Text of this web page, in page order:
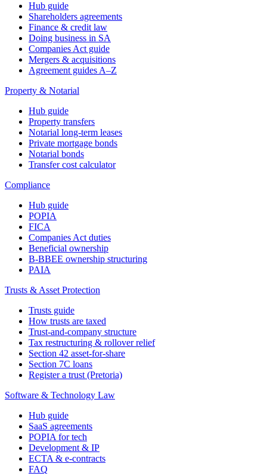
Hub guide
Shareholders agreements
Finance & credit law
Doing business in SA
Companies Act guide
Mergers & acquisitions
Agreement guides A–Z
Property & Notarial
Hub guide
Property transfers
Notarial long-term leases
Private mortgage bonds
Notarial bonds
Transfer cost calculator
Compliance
Hub guide
POPIA
FICA
Companies Act duties
Beneficial ownership
B-BBEE ownership structuring
PAIA
Trusts & Asset Protection
Trusts guide
How trusts are taxed
Trust-and-company structure
Tax restructuring & rollover relief
Section 42 asset-for-share
Section 7C loans
Register a trust (Pretoria)
Software & Technology Law
Hub guide
SaaS agreements
POPIA for tech
Development & IP
ECTA & e-contracts
FAQ